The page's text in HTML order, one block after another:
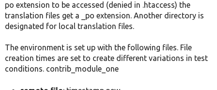
po extension to be accessed (denied in .htaccess) the
translation files get a _po extension. Another directory is
designated for local translation files.
The environment is set up with the following files. File
creation times are set to create different variations in test
conditions. contrib_module_one